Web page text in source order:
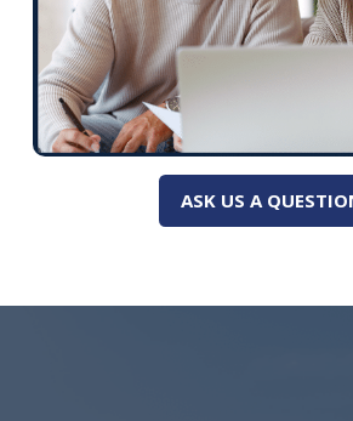
ASK US A